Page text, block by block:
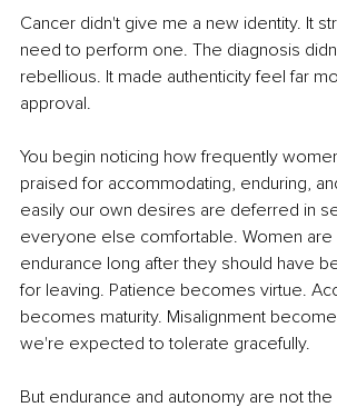
Cancer didn't give me a new identity. It
need to perform one. The diagnosis
rebellious. It made authenticity feel far
approval.
You begin noticing how frequently
praised for accommodating, enduring,
easily our own desires are deferred in
everyone else comfortable. Women
endurance long after they should have
for leaving. Patience becomes virtue.
becomes maturity. Misalignment
we're expected to tolerate gracefully.
But endurance and autonomy are not the